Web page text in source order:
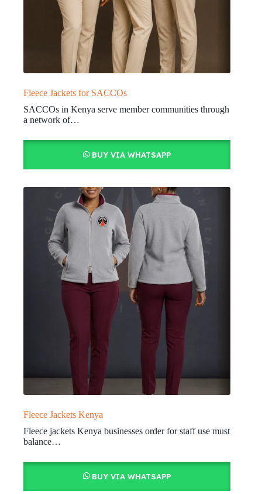
Fleece Jackets for SACCOs
SACCOs in Kenya serve member communities through
a network of…
BUY VIA WHATSAPP
Fleece Jackets Kenya
Fleece jackets Kenya businesses order for staff use must
balance…
BUY VIA WHATSAPP